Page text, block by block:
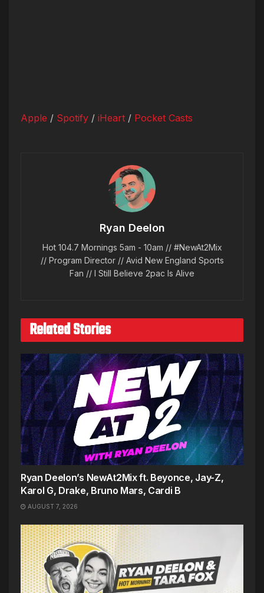
Apple / Spotify / iHeart / Pocket Casts
Ryan Deelon
Hot 104.7 Mornings 5am - 10am // #NewAt2Mix
// Program Director // Avid New England Sports
Fan // I Still Believe 2pac Is Alive
Related Stories
Ryan Deelon’s NewAt2Mix ft. Beyonce, Jay-Z,
Karol G, Drake, Bruno Mars, Cardi B
AUGUST 7, 2026